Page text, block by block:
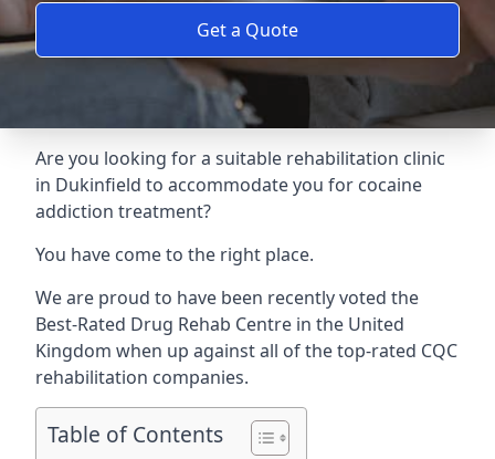
Get a Quote
Are you looking for a suitable rehabilitation clinic
in Dukinfield to accommodate you for cocaine
addiction treatment?
You have come to the right place.
We are proud to have been recently voted the
Best-Rated Drug Rehab Centre in the United
Kingdom when up against all of the top-rated CQC
rehabilitation companies.
Table of Contents